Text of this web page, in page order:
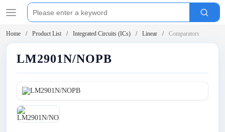
Home Product List Integrated Circuits (ICs) Linear Comparators
LM2901N/NOPB